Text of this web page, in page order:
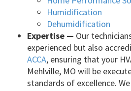
Humidification
Dehumidification
Expertise — Our
experienced but also
ACCA, ensuring that your
Mehlville, MO will be
standards of excellence.